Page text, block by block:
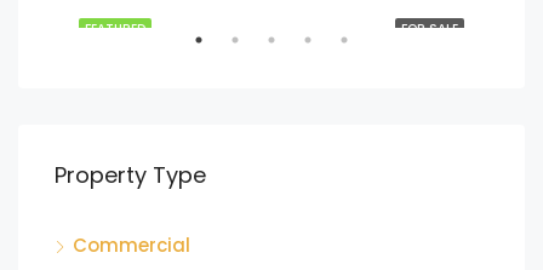
FOR SALE
FEATURED
Property Type
Commercial